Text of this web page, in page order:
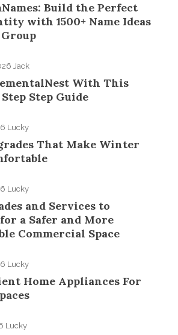
Build the Perfect
with 1500+ Name Ideas
Jack
With This
Step Guide
Lucky
That Make Winter
Lucky
and Services to
a Safer and More
Commercial Space
Lucky
Home Appliances For
Lucky